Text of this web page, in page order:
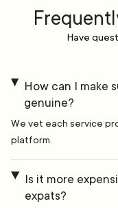
Have
How can I make
genuine?
We vet each service
platform.
Is it more
expats?